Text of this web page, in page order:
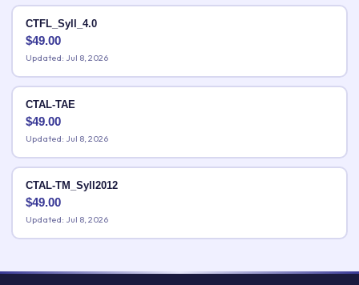
CTFL_Syll_4.0
$49.00
Updated: Jul 8, 2026
CTAL-TAE
$49.00
Updated: Jul 8, 2026
CTAL-TM_Syll2012
$49.00
Updated: Jul 8, 2026